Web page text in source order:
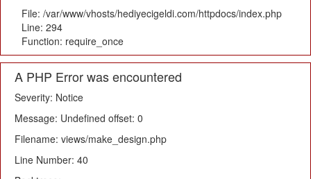
File: /var/www/vhosts/hediyecigeldi.com/httpdocs/index.php
Line: 294
Function: require_once
A PHP Error was encountered
Severity: Notice
Message: Undefined offset: 0
Filename: views/make_design.php
Line Number: 40